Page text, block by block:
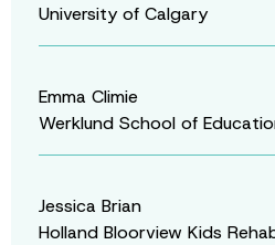
University of Calgary
Emma Climie
Werklund School of
Jessica Brian
Holland Bloorview Kids